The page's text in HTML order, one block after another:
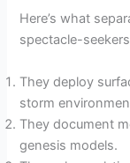
Here’s what
spectacle-
They deploy
storm
They document
genesis models.